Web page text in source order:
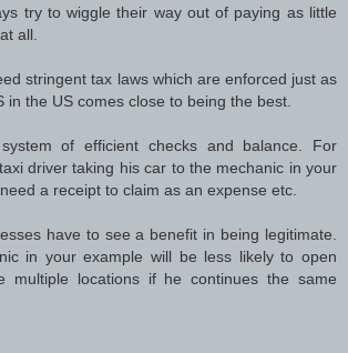
try to wiggle their way out of paying as little
all.
stringent tax laws which are enforced just as
in the US comes close to being the best.
of efficient checks and balance. For
driver taking his car to the mechanic in your
a receipt to claim as an expense etc.
have to see a benefit in being legitimate.
in your example will be less likely to open
multiple locations if he continues the same